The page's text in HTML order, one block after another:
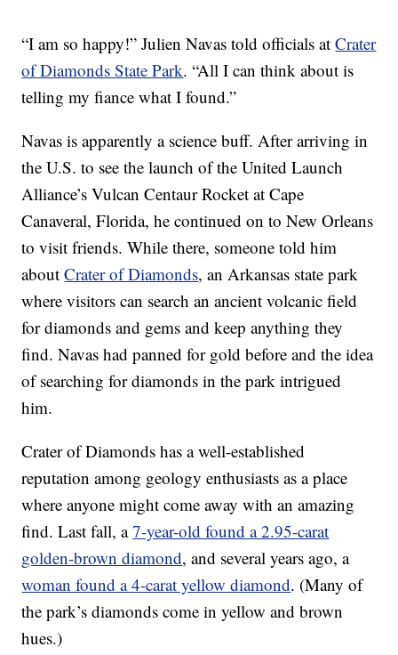
“I am so happy!” Julien Navas told officials atCrater
of Diamonds State Park. “All I can think about is
telling myfiancewhat I found.”
Navas is apparently a science buff. After arriving in
the U.S. to see the launch of the United Launch
Alliance’s Vulcan Centaur Rocket at Cape
Canaveral, Florida, he continued on to New Orleans
to visit friends. While there, someone told him
aboutCrater of Diamonds, an Arkansas state park
where visitors can search an ancient volcanic field
for diamonds and gems and keep anything they
find. Navas had panned for gold before and the idea
of searching for diamonds in the park intrigued
him.
Crater of Diamonds has a well-established
reputation among geology enthusiasts as a place
where anyone might come away with an amazing
find. Last fall, a7-year-old found a 2.95-carat
golden-brown diamond, and several years ago, a
woman found a 4-carat yellow diamond. (Many of
the park’s diamonds come in yellow and brown
hues.)